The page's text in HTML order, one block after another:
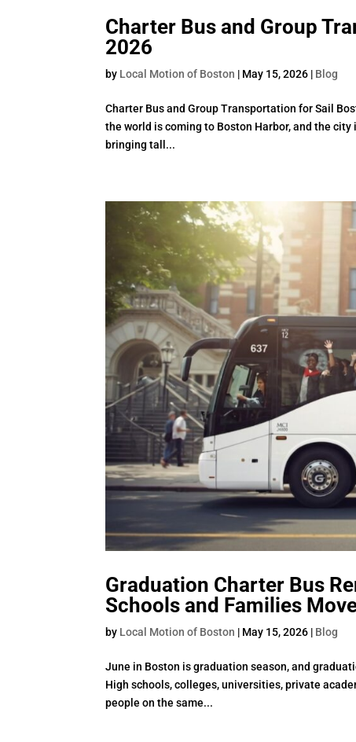
Charter Bus and Group
2026
by Local Motion of Boston | May 15, 2026 | Blog
Charter Bus and Group Transportation for Sail
the world is coming to Boston Harbor, and the
bringing tall...
Graduation Charter Bus
Schools and Families
by Local Motion of Boston | May 15, 2026 | Blog
June in Boston is graduation season, and
High schools, colleges, universities, private
people on the same...